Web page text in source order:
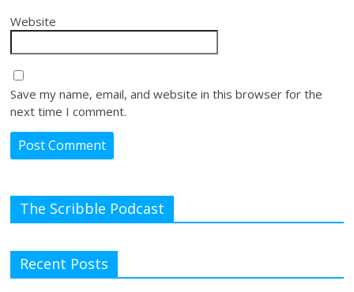
Website
Save my name, email, and website in this browser for the
next time I comment.
The Scribble Podcast
Recent Posts